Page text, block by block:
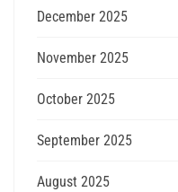
December 2025
November 2025
October 2025
September 2025
August 2025